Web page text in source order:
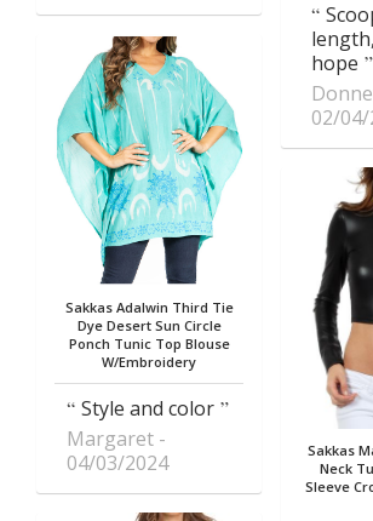
Sakkas Adalwin Third Tie
Dye Desert Sun Circle
Ponch Tunic Top Blouse
W/Embroidery
Style and color
Margaret
04/03/2024
hope
02/04/
Sakkas
Neck
Sleeve